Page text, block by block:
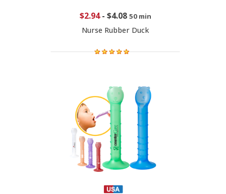
$2.94- $4.08 50 min
Nurse Rubber Duck